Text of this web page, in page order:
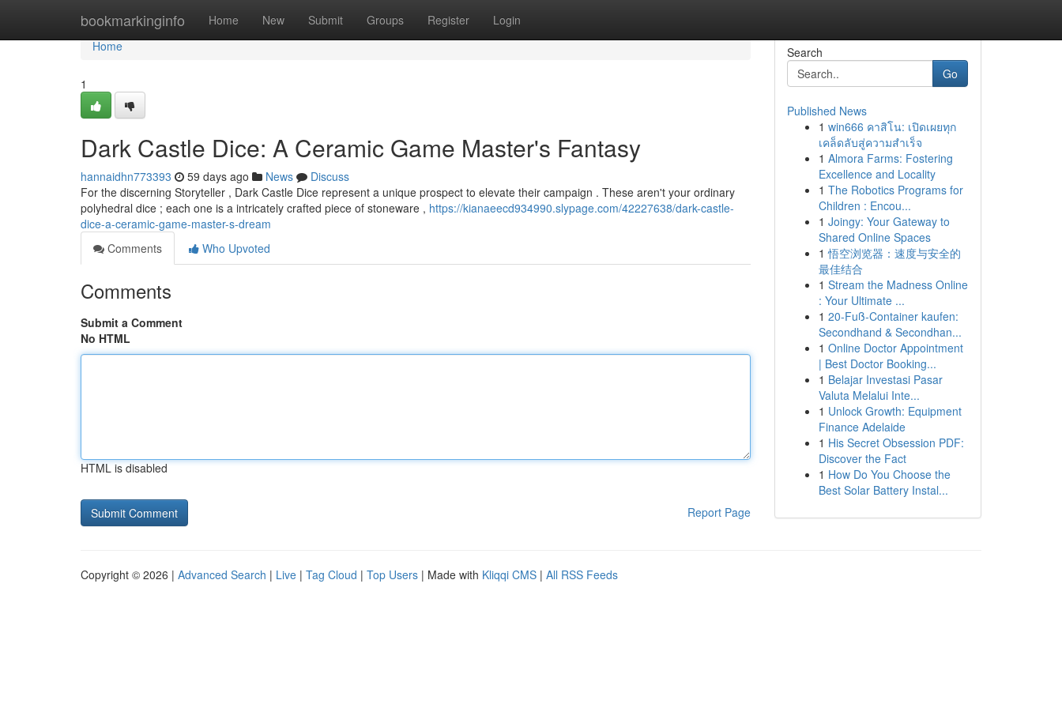
bookmarkinginfo Home New Submit Groups Register Login
Home
Home
1
Dark Castle Dice: A Ceramic Game Master's Fantasy
hannaidhn773393 59 days ago News
Discuss
For the discerning Storyteller , Dark Castle Dice represent a unique prospect to elevate their campaign . These aren't your ordinary
polyhedral dice ; each one is a intricately crafted piece of stoneware , https://kianaeecd934990.slypage.com/42227638/dark-castle-
dice-a-ceramic-game-master-s-dream
Comments
Who Upvoted
Comments
Submit a Comment
No HTML
HTML is disabled
Report Page
Search
Go
Published News
1 win666 คาสิโน: เปิดเผยทุก
เคล็ดลับสู่ความสำเร็จ
1 Almora Farms: Fostering
Excellence and Locality
1 The Robotics Programs for
Children : Encou...
1 Joingy: Your Gateway to
Shared Online Spaces
1 悟空浏览器：速度与安全的
最佳结合
1 Stream the Madness Online
: Your Ultimate ...
1 20-Fuß-Container kaufen:
Secondhand & Secondhan...
1 Online Doctor Appointment
| Best Doctor Booking...
1 Belajar Investasi Pasar
Valuta Melalui Inte...
1 Unlock Growth: Equipment
Finance Adelaide
1 His Secret Obsession PDF:
Discover the Fact
1 How Do You Choose the
Best Solar Battery Instal...
Copyright © 2026 | Advanced Search | Live | Tag Cloud | Top Users | Made with Kliqqi CMS | All RSS Feeds